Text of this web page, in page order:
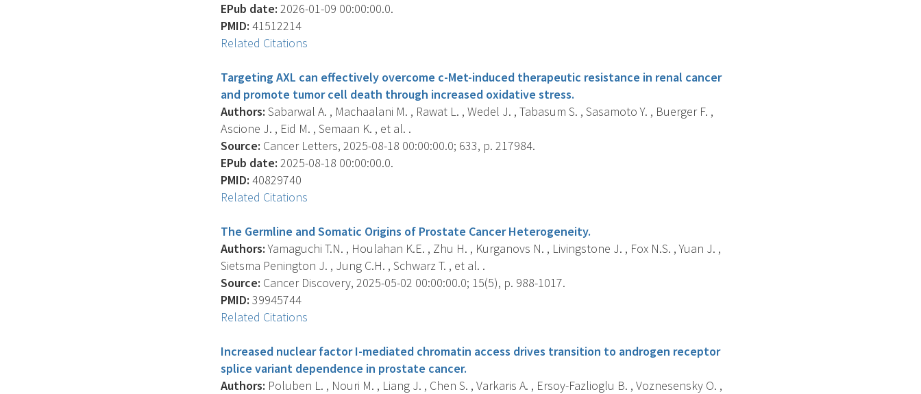
EPub date: 2026-01-09 00:00:00.0.
PMID: 41512214
Related Citations
Targeting AXL can effectively overcome c-Met-induced therapeutic resistance in renal cancer
and promote tumor cell death through increased oxidative stress.
Authors: Sabarwal A. , Machaalani M. , Rawat L. , Wedel J. , Tabasum S. , Sasamoto Y. , Buerger F. ,
Ascione J. , Eid M. , Semaan K. , et al. .
Source: Cancer Letters, 2025-08-18 00:00:00.0; 633, p. 217984.
EPub date: 2025-08-18 00:00:00.0.
PMID: 40829740
Related Citations
The Germline and Somatic Origins of Prostate Cancer Heterogeneity.
Authors:Yamaguchi T.N. , Houlahan K.E. , Zhu H. , Kurganovs N. , Livingstone J. , Fox N.S. , Yuan J. ,
Sietsma Penington J. , Jung C.H. , Schwarz T. , et al. .
Source: Cancer Discovery, 2025-05-02 00:00:00.0; 15(5), p. 988-1017.
PMID: 39945744
Related Citations
Increased nuclear factor I-mediated chromatin access drives transition to androgen receptor
splice variant dependence in prostate cancer.
Authors: Poluben L. , Nouri M. , Liang J. , Chen S. , Varkaris A. , Ersoy-Fazlioglu B. , Voznesensky O. ,